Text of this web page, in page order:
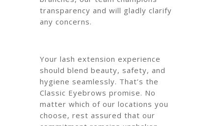
transparency and will gladly clarify
any concerns.
Your lash extension experience
should blend beauty, safety, and
hygiene seamlessly. That’s the
Classic Eyebrows promise. No
matter which of our locations you
choose, rest assured that our